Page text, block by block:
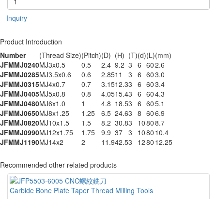
Inquiry
Product Introduction
Number
(Thread Size)(Pitch)(D) (H) (T)(d)(L)(mm)
JFMMJ0240MJ3x0.5 0.5 2.4 9.2 3 6 602.6
JFMMJ0285MJ3.5x0.6 0.6 2.8511 3 6 603.0
JFMMJ0315MJ4x0.7 0.7 3.1512.33 6 603.4
JFMMJ0405MJ5x0.8 0.8 4.0515.43 6 604.3
JFMMJ0480MJ6x1.0 1 4.8 18.53 6 605.1
JFMMJ0650MJ8x1.25 1.25 6.5 24.63 8 606.9
JFMMJ0820MJ10x1.5 1.5 8.2 30.83 10808.7
JFMMJ0990MJ12x1.75 1.75 9.9 37 3 1080 10.4
JFMMJ1190MJ14x2 2 11.942.53 1280 12.25
Recommended other related products
Carbide Bone Plate Taper Thread Milling Tools